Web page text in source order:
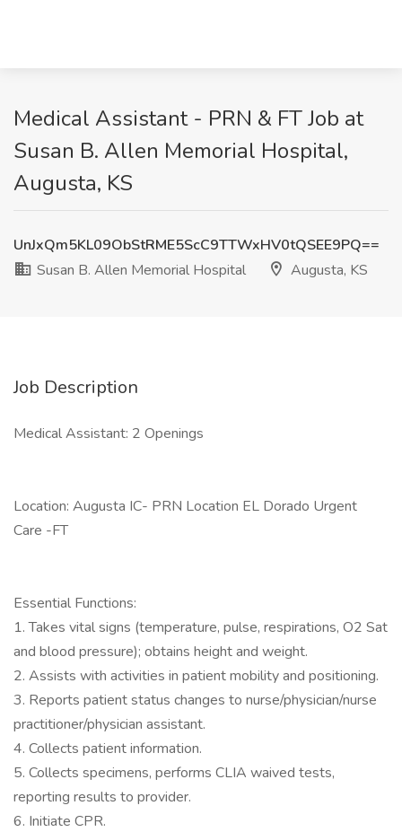
Medical Assistant - PRN & FT Job at
Susan B. Allen Memorial Hospital,
Augusta, KS
UnJxQm5KL09ObStRME5ScC9TTWxHV0tQSEE9PQ==
Susan B. Allen Memorial Hospital
Augusta, KS
Job Description
Medical Assistant: 2 Openings
Location: Augusta IC- PRN Location EL Dorado Urgent
Care -FT
Essential Functions:
1. Takes vital signs (temperature, pulse, respirations, O2 Sat
and blood pressure); obtains height and weight.
2. Assists with activities in patient mobility and positioning.
3. Reports patient status changes to nurse/physician/nurse
practitioner/physician assistant.
4. Collects patient information.
5. Collects specimens, performs CLIA waived tests,
reporting results to provider.
6. Initiate CPR.